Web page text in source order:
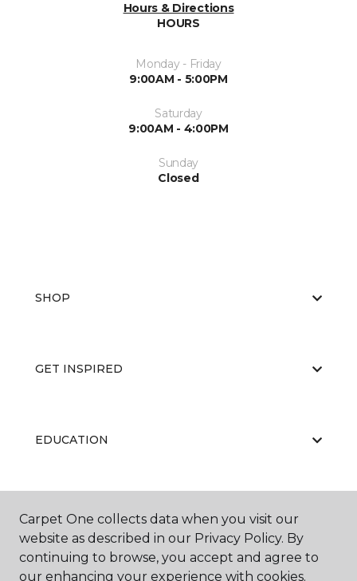
Hours & Directions
HOURS
Monday - Friday
9:00AM - 5:00PM
Saturday
9:00AM - 4:00PM
Sunday
Closed
SHOP
GET INSPIRED
EDUCATION
ABOUT US
Carpet One collects data when you visit our
website as described in our Privacy Policy. By
continuing to browse, you accept and agree to
our enhancing your experience with cookies.